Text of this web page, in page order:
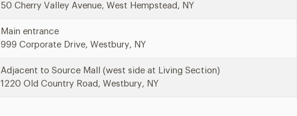
50 Cherry Valley Avenue, West Hempstead, NY
Main entrance
999 Corporate Drive, Westbury, NY
Adjacent to Source Mall (west side at Living Section)
1220 Old Country Road, Westbury, NY